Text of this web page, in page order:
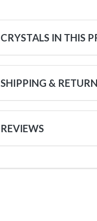
CRYSTALS IN THIS
SHIPPING &
REVIEWS